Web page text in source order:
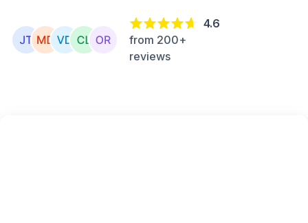
4.6
from 200+
reviews